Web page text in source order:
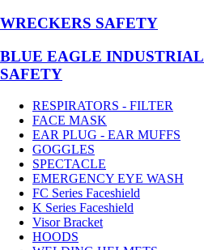
WRECKERS SAFETY
BLUE EAGLE INDUSTRIAL
SAFETY
RESPIRATORS - FILTER
FACE MASK
EAR PLUG - EAR MUFFS
GOGGLES
SPECTACLE
EMERGENCY EYE WASH
FC Series Faceshield
K Series Faceshield
Visor Bracket
HOODS